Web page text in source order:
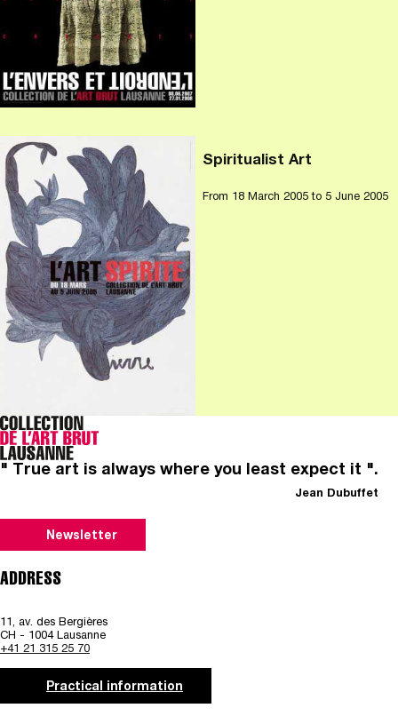
Spiritualist Art
From 18 March 2005to 5 June 2005
" True art is always where you least expect it ".
Jean Dubuffet
Newsletter
ADDRESS
11, av. des Bergières
CH - 1004 Lausanne
+41 21 315 25 70
Practical information